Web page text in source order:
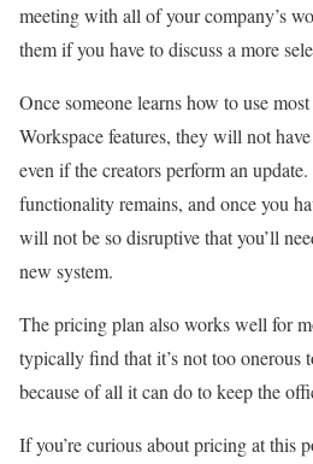
meeting with all of your company’s
them if you have to discuss a more
Once someone learns how to use
Workspace features, they will not
even if the creators perform an update.
functionality remains, and once you
will not be so disruptive that you’ll
new system.
The pricing plan also works well for
typically find that it’s not too onerous
because of all it can do to keep the
If you’re curious about pricing at this